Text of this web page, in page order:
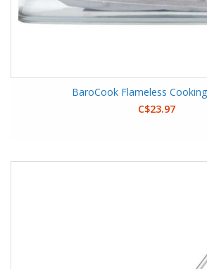
BaroCook Flameless
C$23.97